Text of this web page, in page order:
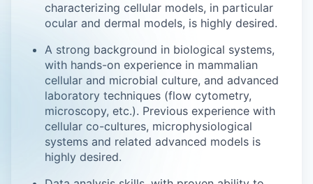
characterizing cellular models, in particular
ocular and dermal models, is highly desired.
A strong background in biological systems,
with hands-on experience in mammalian
cellular and microbial culture, and advanced
laboratory techniques (flow cytometry,
microscopy, etc.). Previous experience with
cellular co-cultures, microphysiological
systems and related advanced models is
highly desired.